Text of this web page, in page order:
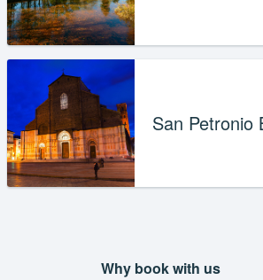
San Petronio
Why book with us